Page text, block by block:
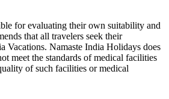
for evaluating their own suitability and
that all travelers seek their
Vacations. Namaste India Holidays does
meet the standards of medical facilities
of such facilities or medical